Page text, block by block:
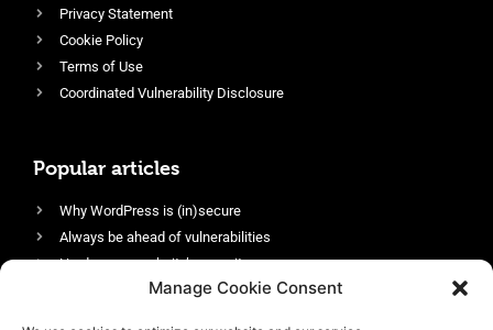
Manage Cookie Consent
Privacy Statement
Cookie Policy
Terms of Use
Coordinated Vulnerability Disclosure
Popular articles
Why WordPress is (in)secure
Always be ahead of vulnerabilities
Harden your website’s security
Login protection as essential security